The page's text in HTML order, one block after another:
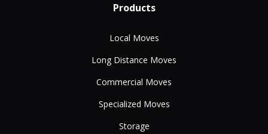
Products
Local Moves
Long Distance Moves
Commercial Moves
Specialized Moves
Storage